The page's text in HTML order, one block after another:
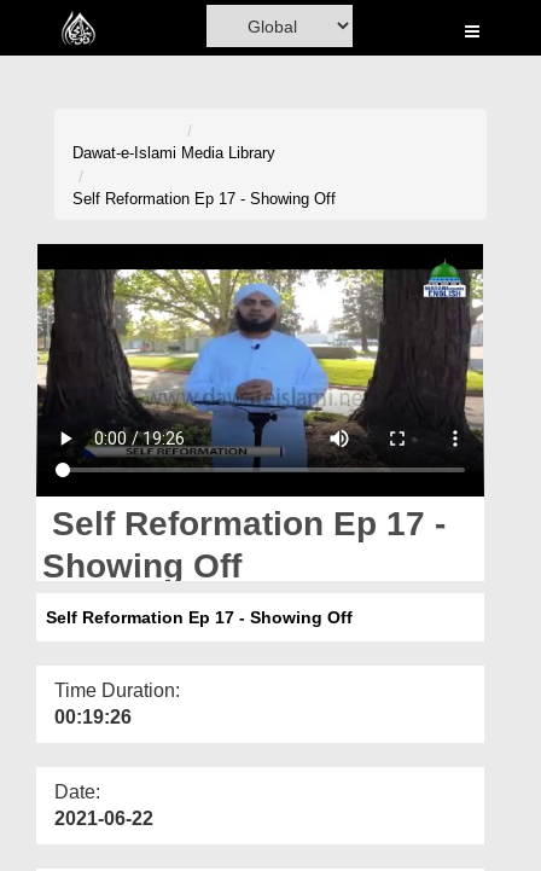
Home
Volunteer Portal
Rohani Ilaj
Donation
Magazine
Dawat-e-Islami Media Library
Self Reformation Ep 17 - Showing Off
Self Reformation Ep 17 -
Showing Off
Self Reformation Ep 17 - Showing Off
Time Duration:
00:19:26
Date:
2021-06-22